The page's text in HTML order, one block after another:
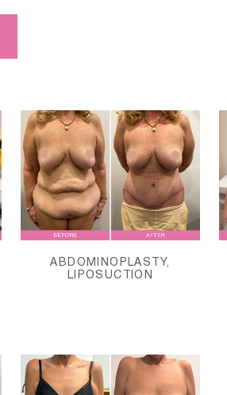
ABDOMINOPLASTY,
LIPOSUCTION